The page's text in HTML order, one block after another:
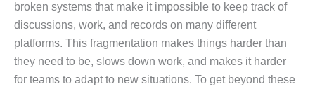
broken systems that make it impossible to keep track of
discussions, work, and records on many different
platforms. This fragmentation makes things harder than
they need to be, slows down work, and makes it harder
for teams to adapt to new situations. To get beyond these